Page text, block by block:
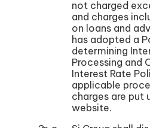
not charged
and charges
on loans and
has adopted a
determining
Processing and
Interest Rate
applicable
charges are put
website.